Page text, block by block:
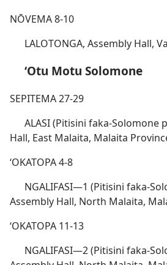
NŌVEMA 8-10
LALOTONGA, Assembly Hall,
ʻOtu Motu Solomone
SEPITEMA 27-29
ALASI (Pitisini faka-Solomone
Hall, East Malaita, Malaita
ʻOKATOPA 4-8
NGALIFASI​—1 (Pitisini faka-
Assembly Hall, North Malaita,
ʻOKATOPA 11-13
NGALIFASI​—2 (Pitisini faka-